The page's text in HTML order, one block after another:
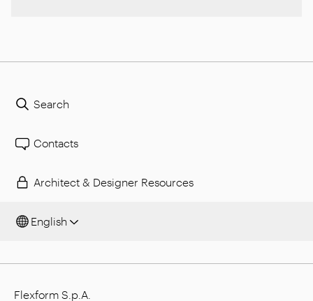
Search
Contacts
Architect & Designer Resources
English
Flexform S.p.A.